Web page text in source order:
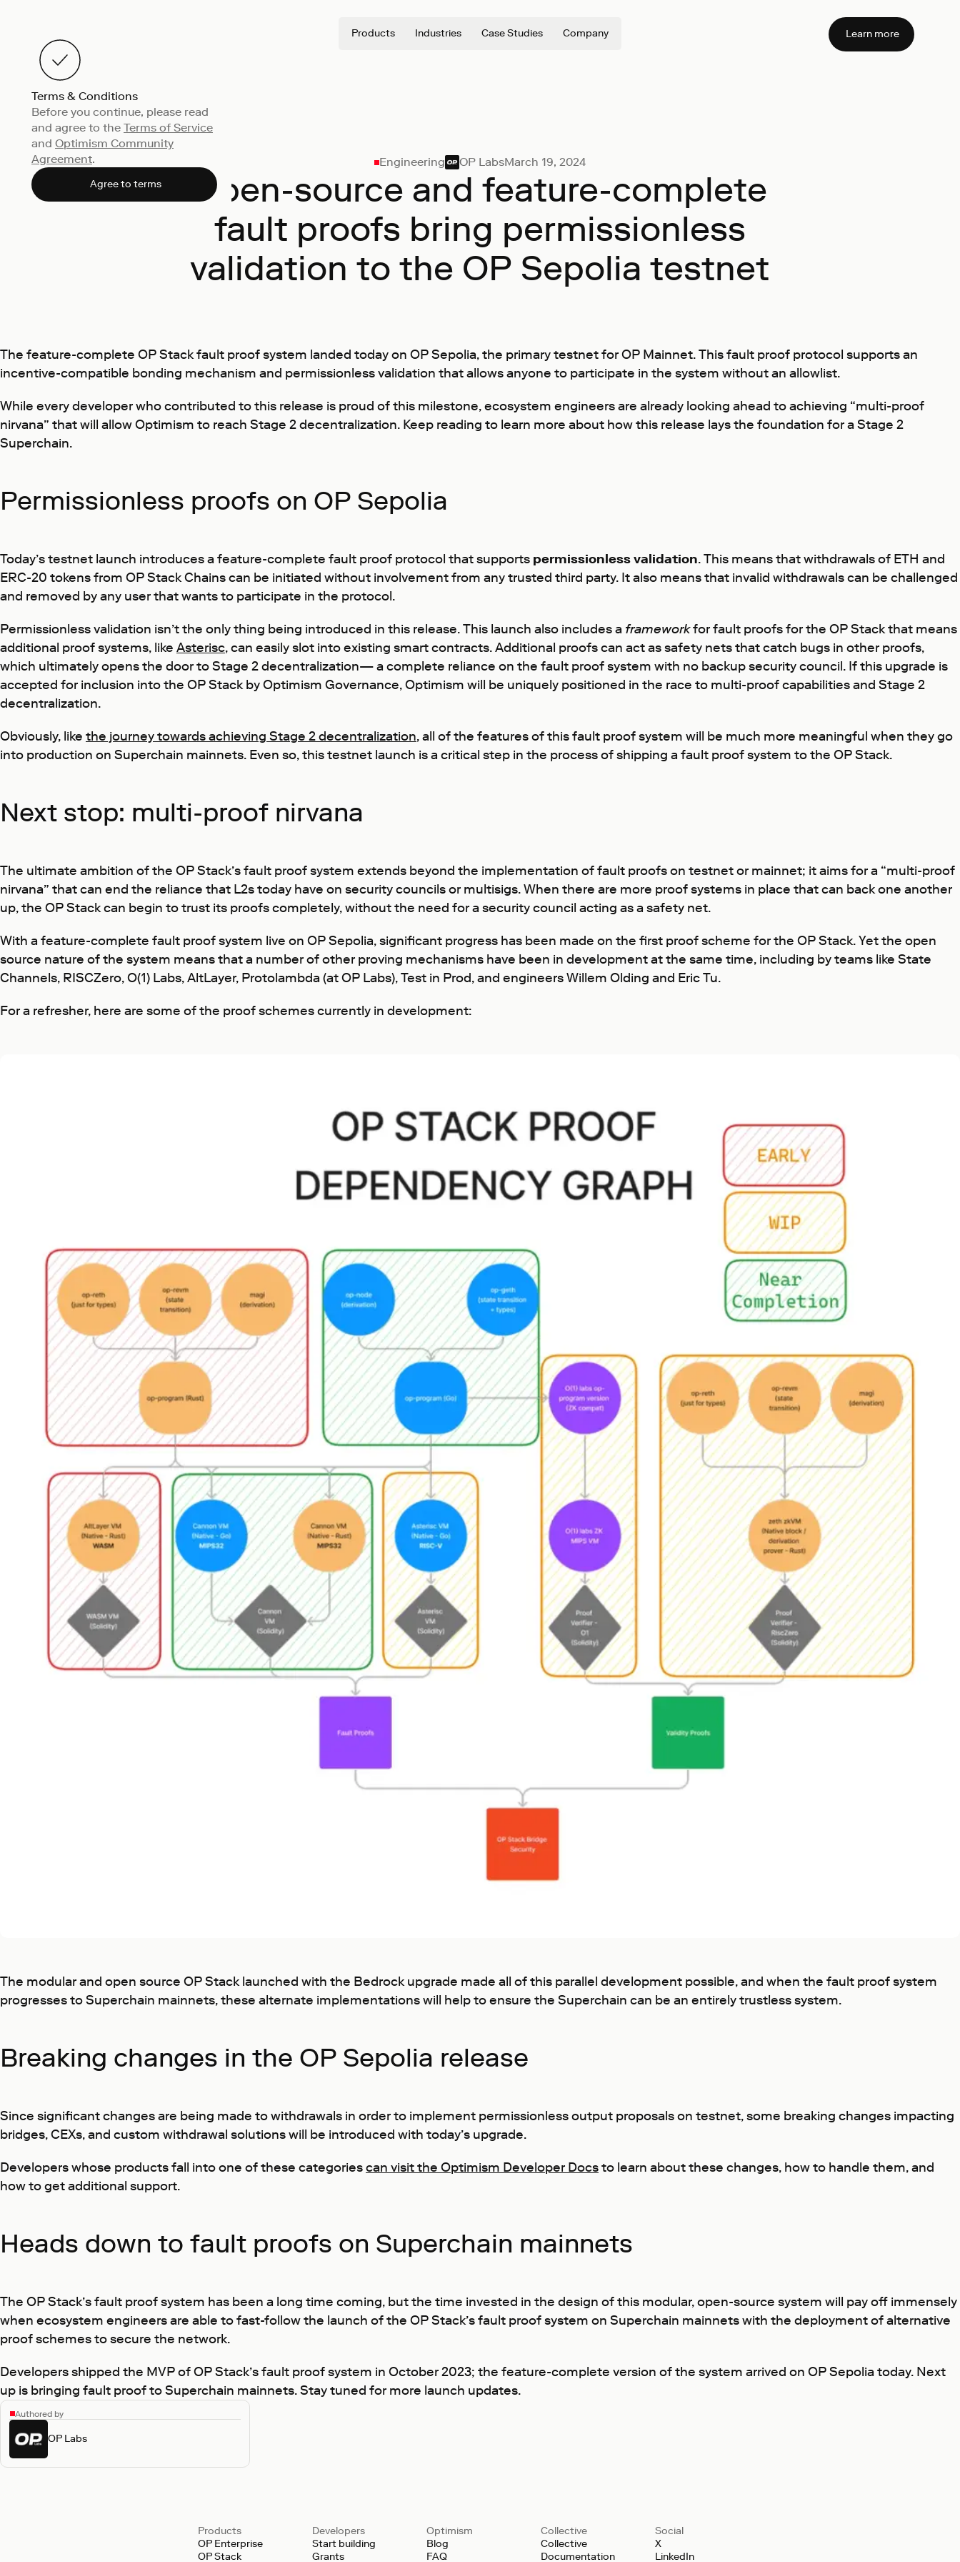
Products Industries Case Studies Company Learn more
Terms & Conditions
Before you continue, please read
and agree to the Terms of Service
and Optimism Community
Agreement.
Agree to terms
Engineering OP LabsMarch 19, 2024
Open-source and feature-complete
fault proofs bring permissionless
validation to the OP Sepolia testnet
The feature-complete OP Stack fault proof system landed today on OP Sepolia, the primary testnet for OP Mainnet. This fault proof protocol supports an
incentive-compatible bonding mechanism and permissionless validation that allows anyone to participate in the system without an allowlist.
While every developer who contributed to this release is proud of this milestone, ecosystem engineers are already looking ahead to achieving “multi-proof
nirvana” that will allow Optimism to reach Stage 2 decentralization. Keep reading to learn more about how this release lays the foundation for a Stage 2
Superchain.
Permissionless proofs on OP Sepolia
Today’s testnet launch introduces a feature-complete fault proof protocol that supports permissionless validation. This means that withdrawals of ETH and
ERC-20 tokens from OP Stack Chains can be initiated without involvement from any trusted third party. It also means that invalid withdrawals can be challenged
and removed by any user that wants to participate in the protocol.
Permissionless validation isn’t the only thing being introduced in this release. This launch also includes a frameworkfor fault proofs for the OP Stack that means
additional proof systems, like Asterisc, can easily slot into existing smart contracts. Additional proofs can act as safety nets that catch bugs in other proofs,
which ultimately opens the door to Stage 2 decentralization— a complete reliance on the fault proof system with no backup security council. If this upgrade is
accepted for inclusion into the OP Stack by Optimism Governance, Optimism will be uniquely positioned in the race to multi-proof capabilities and Stage 2
decentralization.
Obviously, like the journey towards achieving Stage 2 decentralization, all of the features of this fault proof system will be much more meaningful when they go
into production on Superchain mainnets. Even so, this testnet launch is a critical step in the process of shipping a fault proof system to the OP Stack.
Next stop: multi-proof nirvana
The ultimate ambition of the OP Stack’s fault proof system extends beyond the implementation of fault proofs on testnet or mainnet; it aims for a “multi-proof
nirvana” that can end the reliance that L2s today have on security councils or multisigs. When there are more proof systems in place that can back one another
up, the OP Stack can begin to trust its proofs completely, without the need for a security council acting as a safety net.
With a feature-complete fault proof system live on OP Sepolia, significant progress has been made on the first proof scheme for the OP Stack. Yet the open
source nature of the system means that a number of other proving mechanisms have been in development at the same time, including by teams like State
Channels, RISCZero, O(1) Labs, AltLayer, Protolambda (at OP Labs), Test in Prod, and engineers Willem Olding and Eric Tu.
For a refresher, here are some of the proof schemes currently in development:
The modular and open source OP Stack launched with the Bedrock upgrade made all of this parallel development possible, and when the fault proof system
progresses to Superchain mainnets, these alternate implementations will help to ensure the Superchain can be an entirely trustless system.
Breaking changes in the OP Sepolia release
Since significant changes are being made to withdrawals in order to implement permissionless output proposals on testnet, some breaking changes impacting
bridges, CEXs, and custom withdrawal solutions will be introduced with today’s upgrade.
Developers whose products fall into one of these categoriescan visit the Optimism Developer Docsto learn about these changes, how to handle them, and
how to get additional support.
Heads down to fault proofs on Superchain mainnets
The OP Stack’s fault proof system has been a long time coming, but the time invested in the design of this modular, open-source system will pay off immensely
when ecosystem engineers are able to fast-follow the launch of the OP Stack’s fault proof system on Superchain mainnets with the deployment of alternative
proof schemes to secure the network.
Developers shipped the MVP of OP Stack’s fault proof system in October 2023; the feature-complete version of the system arrived on OP Sepolia today. Next
up is bringing fault proof to Superchain mainnets. Stay tuned for more launch updates.
Authored by
OP Labs
Products
OP Enterprise
OP Stack
Developers
Start building
Grants
Optimism
Blog
FAQ
Collective
Collective
Documentation
Social
X
LinkedIn